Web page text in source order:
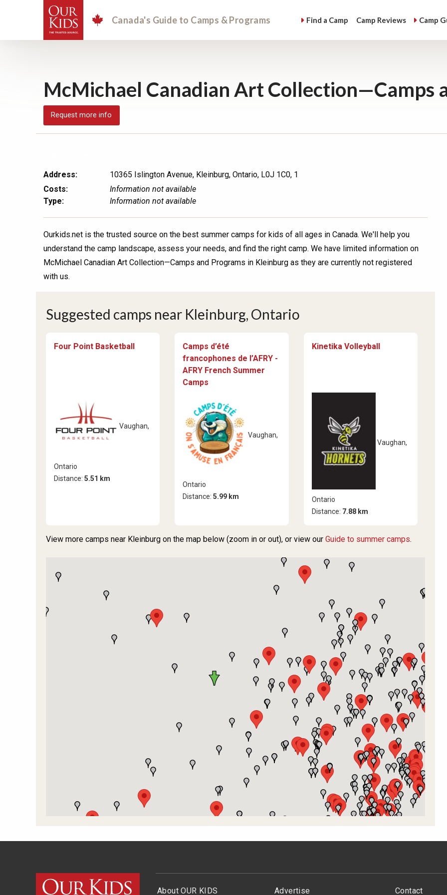
Canada's Guide to Camps & Programs Find a Camp Camp Reviews Camp
McMichael Canadian Art Collection—Camps
Request more info
Address:
10365 Islington Avenue, Kleinburg, Ontario, L0J 1C0, 1
Costs:
Information not available
Type:
Information not available
Ourkids.net is the trusted source on the best summer camps for kids of all ages in Canada. We'll help you
understand the camp landscape, assess your needs, and find the right camp. We have limited information on
McMichael Canadian Art Collection—Camps and Programs in Kleinburg as they are currently not registered
with us.
Suggested camps near Kleinburg, Ontario
Four Point Basketball
Vaughan,
Ontario
Distance: 5.51 km
Camps d’été
francophones de l’AFRY -
AFRY French Summer
Camps
Vaughan,
Ontario
Distance:5.99 km
Kinetika Volleyball
Vaughan,
Ontario
Distance: 7.88 km
View more camps near Kleinburg on the map below (zoom in or out), or view our Guide to summer camps.
About OUR KIDS Advertise Contact